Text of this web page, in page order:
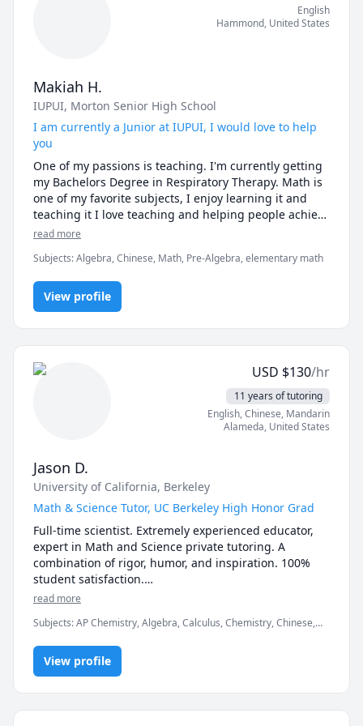
English
Hammond, United States
Makiah H.
IUPUI, Morton Senior High School
I am currently a Junior at IUPUI, I would love to help
you
One of my passions is teaching. I'm currently getting
my Bachelors Degree in Respiratory Therapy. Math is
one of my favorite subjects, I enjoy learning it and
teaching it I love teaching and helping people achieve
their goals. I do teach younger children. I have been
math who's in elementary. I took four years of Chinese
class.
read more
Subjects:Algebra, Chinese, Math, Pre-Algebra, elementary math
View profile
USD $130/hr
11 years of tutoring
English, Chinese, Mandarin
Alameda, United States
Jason D.
University of California, Berkeley
Math & Science Tutor, UC Berkeley High Honor Grad
Full-time scientist. Extremely experienced educator,
expert in Math and Science private tutoring. A
combination of rigor, humor, and inspiration. 100%
student satisfaction.
All Subjects: Math, Physics, General Chemistry,
ESL.
All Levels:  From Elementary 1st Grader to University
4th year.
UC Berkeley, College of Chemistry Graduate. Now
working as a Scientist in the Biotech Industry.
read more
Subjects:AP Chemistry, Algebra, Calculus, Chemistry, Chinese,
Chemistry, Physics, Pre-Calculus, SAT II Physics, SAT
Mathematics, Test Prep, Trigonometry
View profile